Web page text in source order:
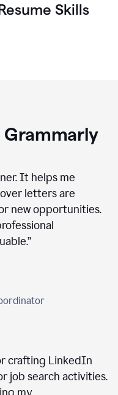
Skills
Grammarly
It helps me
letters are
new opportunities.
”
crafting LinkedIn
job search activities.